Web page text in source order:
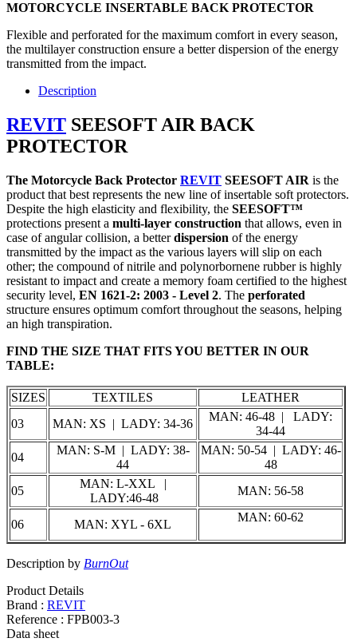
MOTORCYCLE INSERTABLE BACK PROTECTOR
Flexible and perforated for the maximum comfort in every season,
the multilayer construction ensure a better dispersion of the energy
transmitted from the impact.
Description
REVIT SEESOFT AIR BACK
PROTECTOR
The Motorcycle Back Protector REVIT SEESOFT AIR is the
product that best represents the new line of insertable soft protectors.
Despite the high elasticity and flexibility, the SEESOFT™
protections present a multi-layer construction that allows, even in
case of angular collision, a betterdispersion of the energy
transmitted by the impact as the various layers will slip on each
other; the compound of nitrile and polynorbornene rubber is highly
resistant to impact and create a memory foam certified to the highest
security level, EN 1621-2: 2003 - Level 2. The perforated
structure ensures optimum comfort throughout the seasons, helping
an high transpiration.
FIND THE SIZE THAT FITS YOU BETTER IN OUR
TABLE:
SIZES TEXTILES
LEATHER
03
MAN: XS | LADY: 34-36
MAN: 46-48 | LADY:
34-44
04
MAN: S-M | LADY: 38-
44
MAN: 50-54 | LADY: 46-
48
05
MAN: L-XXL |
LADY:46-48
MAN: 56-58
06 MAN: XYL - 6XL
MAN: 60-62
Description by BurnOut
Product Details
Brand : REVIT
Reference : FPB003-3
Data sheet